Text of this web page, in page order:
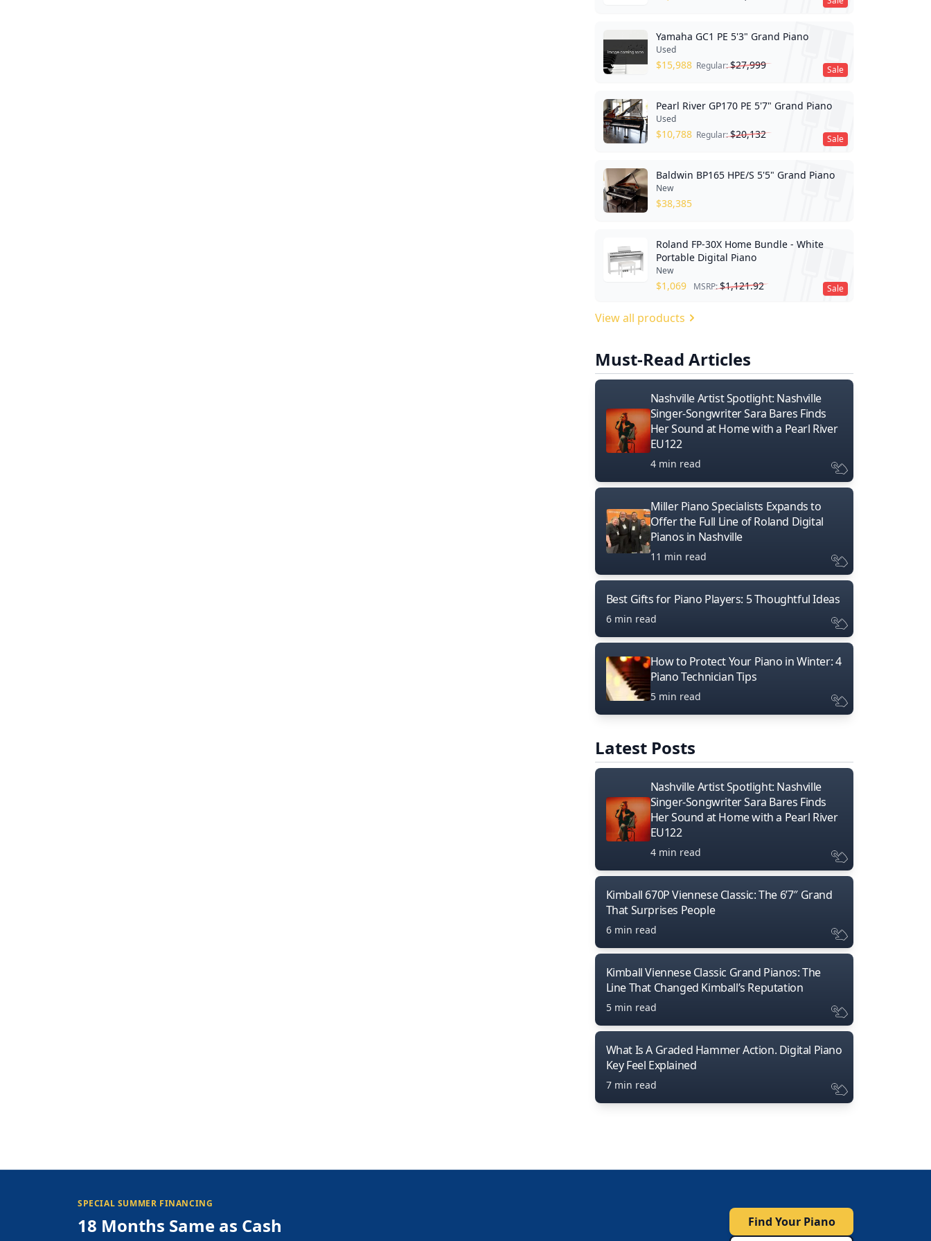
Sale
Yamaha GC1 PE 5'3" Grand Piano
Used
$15,988 Regular:$27,999
Sale
Pearl River GP170 PE 5'7" Grand Piano
Used
$10,788 Regular:$20,132
Baldwin BP165 HPE/S 5'5" Grand Piano
New
$38,385
Sale
Roland FP-30X Home Bundle - White
Portable Digital Piano
New
$1,069 MSRP:$1,121.92
View all products
Must-Read Articles
Nashville Artist Spotlight: Nashville
Singer-Songwriter Sara Bares Finds
Her Sound at Home with a Pearl River
EU122
4 min read
Miller Piano Specialists Expands to
Offer the Full Line of Roland Digital
Pianos in Nashville
11 min read
Best Gifts for Piano Players: 5 Thoughtful Ideas
6 min read
How to Protect Your Piano in Winter: 4
Piano Technician Tips
5 min read
Latest Posts
Nashville Artist Spotlight: Nashville
Singer-Songwriter Sara Bares Finds
Her Sound at Home with a Pearl River
EU122
4 min read
Kimball 670P Viennese Classic: The 6’7″ Grand
That Surprises People
6 min read
Kimball Viennese Classic Grand Pianos: The
Line That Changed Kimball’s Reputation
5 min read
What Is A Graded Hammer Action. Digital Piano
Key Feel Explained
7 min read
SPECIAL SUMMER FINANCING
18 Months Same as Cash Find Your Piano